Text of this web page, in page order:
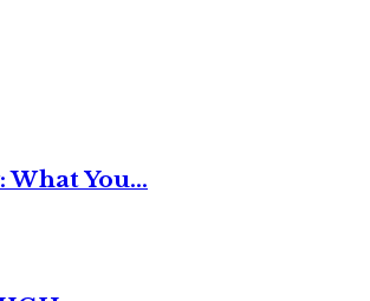
You...